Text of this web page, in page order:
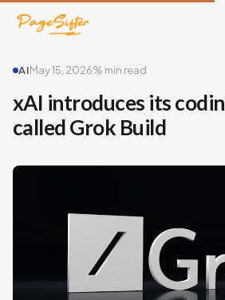
AIMay 15, 2026% min read
xAI introduces its
called Grok Build